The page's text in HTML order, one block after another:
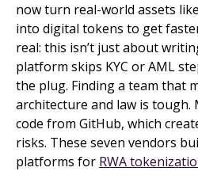
now turn real-world assets
into digital tokens to get
real: this isn’t just about
platform skips KYC or AML
the plug. Finding a team that
architecture and law is tough.
code from GitHub, which
risks. These seven vendors
platforms for RWA